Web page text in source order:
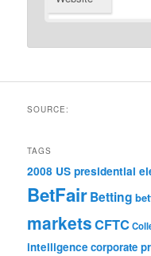
SOURCE:
TAGS
2008 US presidential
BetFairBetting
marketsCFTC
intelligence corporate